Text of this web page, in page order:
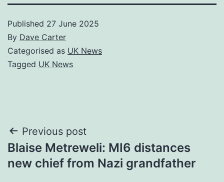
Published 27 June 2025
By Dave Carter
Categorised as UK News
Tagged UK News
Post
navigation
Previous post
Blaise Metreweli: MI6 distances
new chief from Nazi grandfather